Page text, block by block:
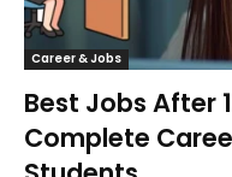
Career & Jobs
Best Jobs After
Complete